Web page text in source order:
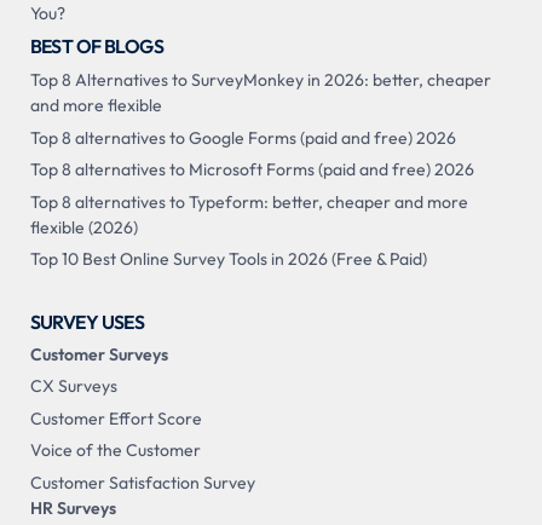
You?
BEST OF BLOGS
Top 8 Alternatives to SurveyMonkey in 2026: better, cheaper
and more flexible
Top 8 alternatives to Google Forms (paid and free) 2026
Top 8 alternatives to Microsoft Forms (paid and free) 2026
Top 8 alternatives to Typeform: better, cheaper and more
flexible (2026)
Top 10 Best Online Survey Tools in 2026 (Free & Paid)
SURVEY USES
Customer Surveys
CX Surveys
Customer Effort Score
Voice of the Customer
Customer Satisfaction Survey
HR Surveys